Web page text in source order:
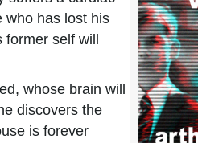
who has lost his
self will
whose brain will
discovers the
is forever